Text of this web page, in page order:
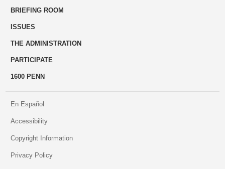
BRIEFING ROOM
ISSUES
THE ADMINISTRATION
PARTICIPATE
1600 PENN
En Español
Accessibility
Copyright Information
Privacy Policy